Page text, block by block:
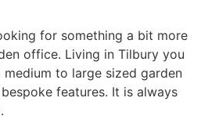
for something a bit more
office. Living in Tilbury you
to large sized garden
features. It is always